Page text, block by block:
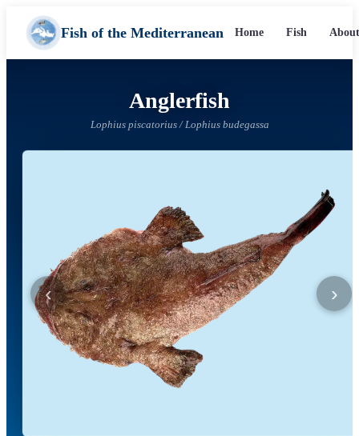
Fish of the Mediterranean Home Fish
Anglerfish
Lophius piscatorius / Lophius budegassa
‹ ›